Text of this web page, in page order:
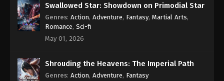
Swallowed Star: Showdown on Primodial Star
Genres: Action, Adventure, Fantasy, Martial Arts,
Romance, Sci-fi
May 01, 2026
Shrouding the Heavens: The Imperial Path
Genres: Action, Adventure, Fantasy